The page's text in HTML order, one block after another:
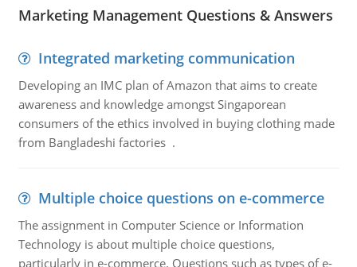
Marketing Management Questions & Answers
Integrated marketing communication
Developing an IMC plan of Amazon that aims to create
awareness and knowledge amongst Singaporean
consumers of the ethics involved in buying clothing made
from Bangladeshi factories .
Multiple choice questions on e-commerce
The assignment in Computer Science or Information
Technology is about multiple choice questions,
particularly in e-commerce. Questions such as types of e-